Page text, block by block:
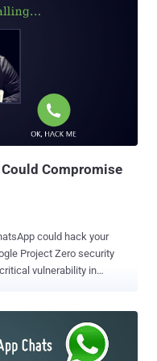
Compromise
could hack your
a specially crafted
which results in the